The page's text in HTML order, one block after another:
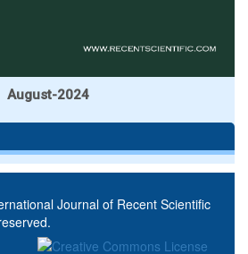
August-2024
Journal of Recent Scientific